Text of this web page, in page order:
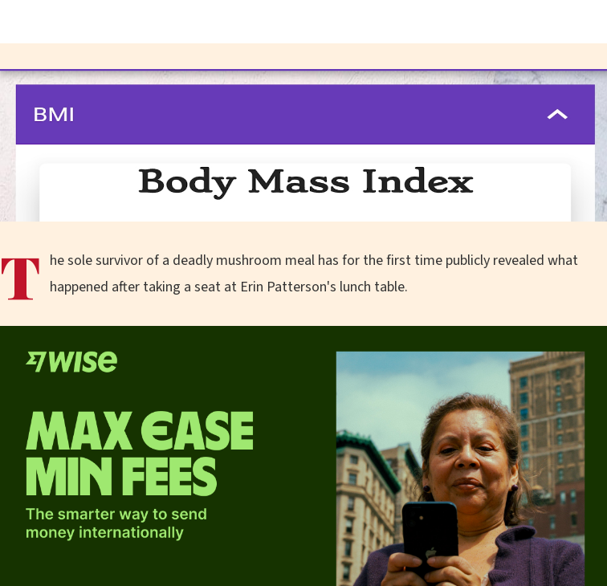
T he sole survivor of a deadly mushroom meal has for the first time publicly revealed what
happened after taking a seat at Erin Patterson's lunch table.